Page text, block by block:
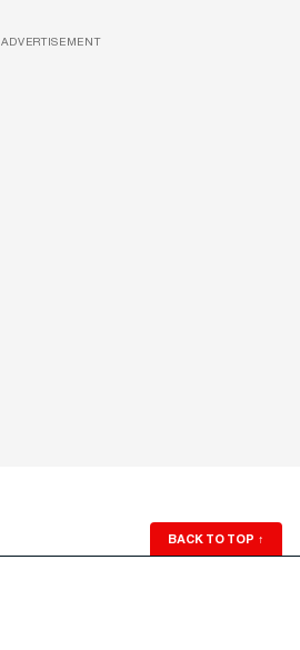
ADVERTISEMENT
BACK TO TOP ↑